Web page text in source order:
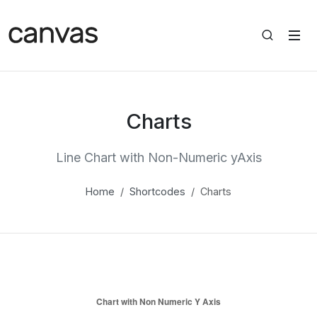
Charts
Line Chart with Non-Numeric yAxis
Home Shortcodes Charts